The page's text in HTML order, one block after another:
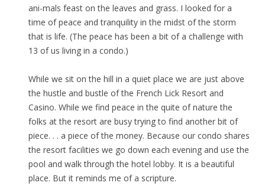
ani-mals feast on the leaves and grass. I looked for a
time of peace and tranquility in the midst of the storm
that is life. (The peace has been a bit of a challenge with
13 of us living in a condo.)
While we sit on the hill in a quiet place we are just above
the hustle and bustle of the French Lick Resort and
Casino. While we find peace in the quite of nature the
folks at the resort are busy trying to find another bit of
piece. . . a piece of the money. Because our condo shares
the resort facilities we go down each evening and use the
pool and walk through the hotel lobby. It is a beautiful
place. But it reminds me of a scripture.